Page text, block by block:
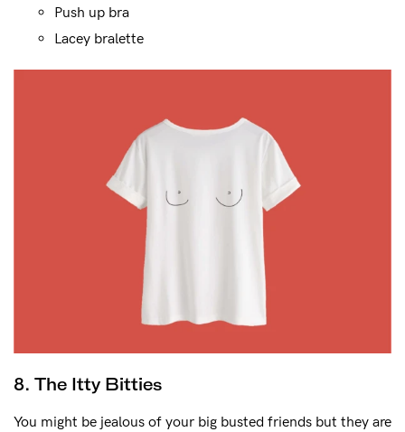
Push up bra
Lacey bralette
8. The Itty Bitties
You might be jealous of your big busted friends but they are